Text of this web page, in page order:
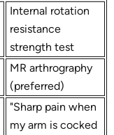
Internal rotation
resistance
strength test
MR arthrography
(preferred)
"Sharp pain when
my arm is cocked